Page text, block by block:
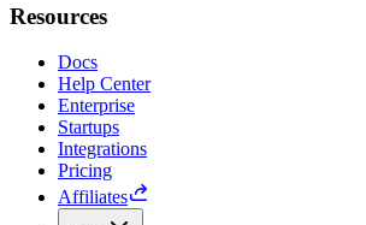
Resources
Docs
Help Center
Enterprise
Startups
Integrations
Pricing
Affiliates